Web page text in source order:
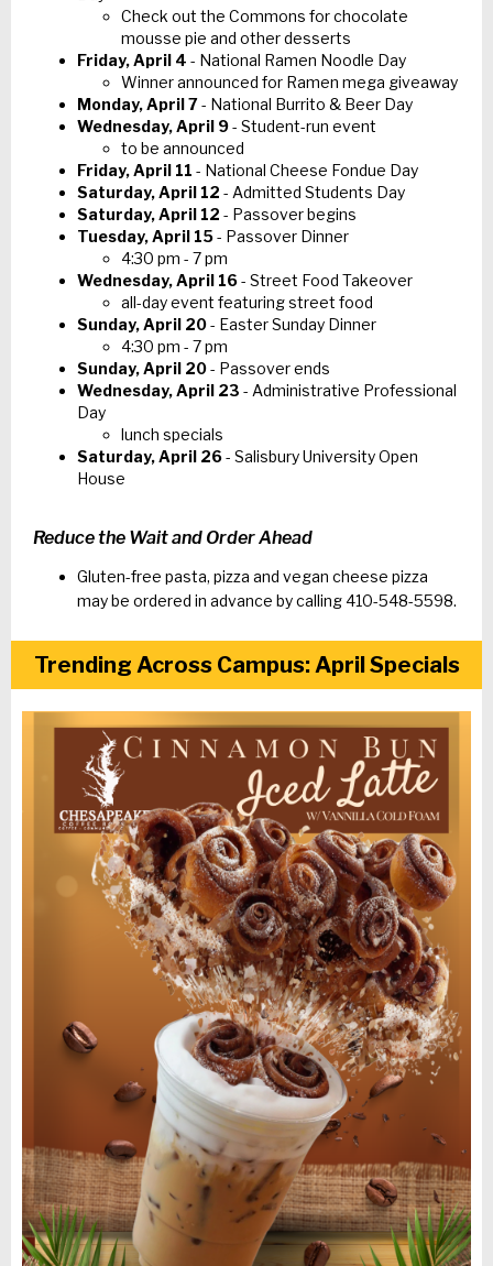
Check out the Commons for chocolate
mousse pie and other desserts
Friday, April 4 - National Ramen Noodle Day
Winner announced for Ramen mega giveaway
Monday, April 7- National Burrito & Beer Day
Wednesday, April 9- Student-run event
to be announced
Friday, April 11 - National Cheese Fondue Day
Saturday, April 12 - Admitted Students Day
Saturday, April 12 - Passover begins
Tuesday, April 15- Passover Dinner
4:30 pm - 7 pm
Wednesday, April 16- Street Food Takeover
all-day event featuring street food
Sunday, April 20- Easter Sunday Dinner
4:30 pm - 7 pm
Sunday, April 20- Passover ends
Wednesday, April 23 - Administrative Professional
Day
lunch specials
Saturday, April 26- Salisbury University Open
House
Reduce the Wait and Order Ahead
Gluten-free pasta, pizza and vegan cheese pizza
may be ordered in advance by calling 410-548-5598.
Trending Across Campus: April Specials